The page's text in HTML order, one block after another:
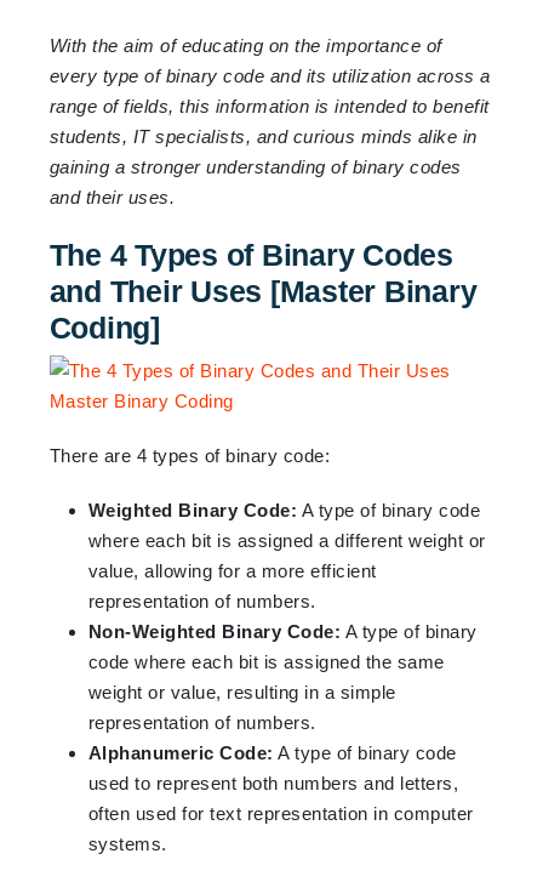
With the aim of educating on the importance of
every type of binary code and its utilization across a
range of fields, this information is intended to benefit
students, IT specialists, and curious minds alike in
gaining a stronger understanding of binary codes
and their uses.
The 4 Types of Binary Codes
and Their Uses [Master Binary
Coding]
There are 4 types of binary code:
Weighted Binary Code: A type of binary code
where each bit is assigned a different weight or
value, allowing for a more efficient
representation of numbers.
Non-Weighted Binary Code: A type of binary
code where each bit is assigned the same
weight or value, resulting in a simple
representation of numbers.
Alphanumeric Code: A type of binary code
used to represent both numbers and letters,
often used for text representation in computer
systems.